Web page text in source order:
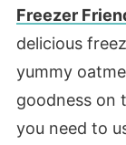
Freezer
delicious
yummy
goodness on
you need to